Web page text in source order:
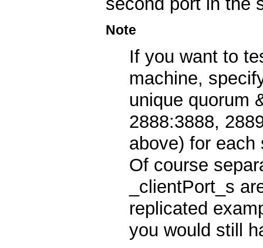
Note
If you want to
machine,
unique quorum
2888:3888,
above) for
Of course
_clientPort_s
replicated
you would still